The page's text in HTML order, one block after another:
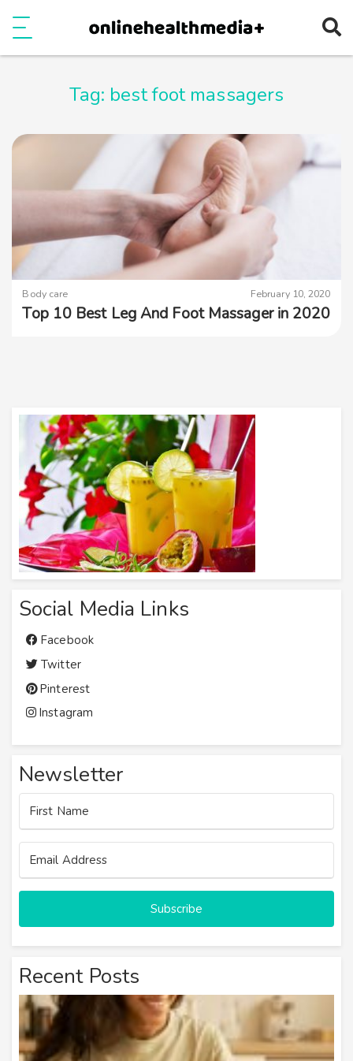
Tag: best foot massagers
Body care February 10, 2020
Top 10 Best Leg And Foot Massager in 2020
Social Media Links
Facebook
Twitter
Pinterest
Instagram
Newsletter
Subscribe
Recent Posts